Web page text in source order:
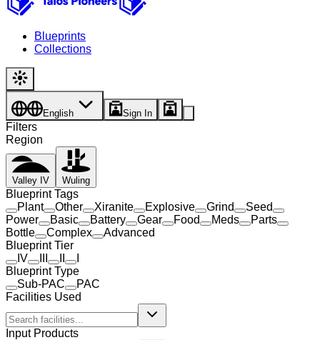
Blueprints
Collections
English Sign In
Filters
Region
Valley IV Wuling
Blueprint Tags
Plant
Other Xiranite Explosive Grind
Seed
Power
Basic Battery Gear Food Meds
Parts
Bottle
Complex
Advanced
Blueprint Tier
IV
Blueprint Type
Sub-PAC
PAC
Facilities Used
Input Products